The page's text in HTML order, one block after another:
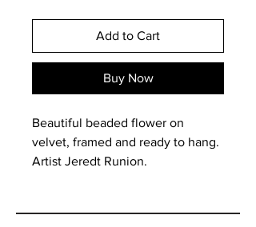
Add to Cart
Buy Now
Beautiful beaded flower on
velvet, framed and ready to hang.
Artist Jeredt Runion.